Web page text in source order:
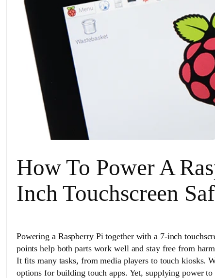
How To Power A
Inch Touchscreen
Powering a Raspberry Pi together with a 7-inch
points help both parts work well and stay free from
It fits many tasks, from media players to touch kiosks.
options for building touch apps. Yet, supplying power